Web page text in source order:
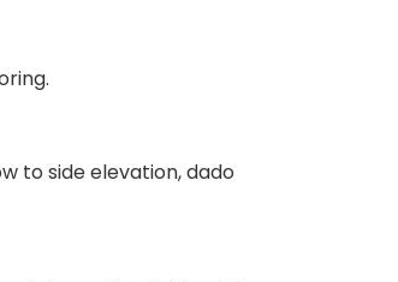
to side elevation, dado